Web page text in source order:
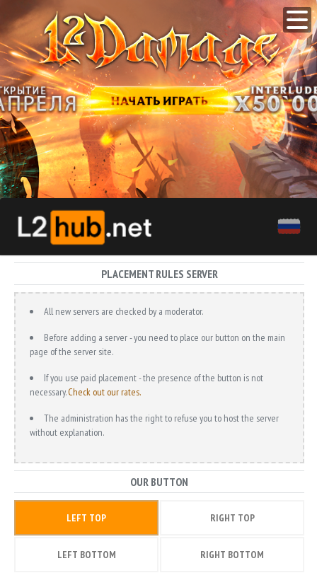
PLACEMENT RULES SERVER
All new servers are checked by a moderator.
Before adding a server - you need to place our button on the main
page of the server site.
If you use paid placement - the presence of the button is not
necessary.Check out our rates.
The administration has the right to refuse you to host the server
without explanation.
OUR BUTTON
LEFT TOP RIGHT TOP
LEFT BOTTOM RIGHT BOTTOM